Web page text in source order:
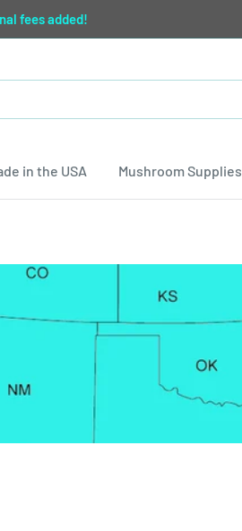
fees added!
in the USA Mushroom Supplies